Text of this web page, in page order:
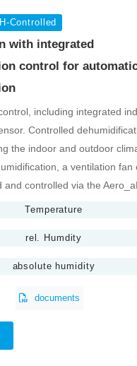
Controlled
with integrated
control for
including integrated
Controlled
the indoor and outdoor
a ventilation fan
and controlled via the
Temperature
rel. Humdity
absolute humidity
documents